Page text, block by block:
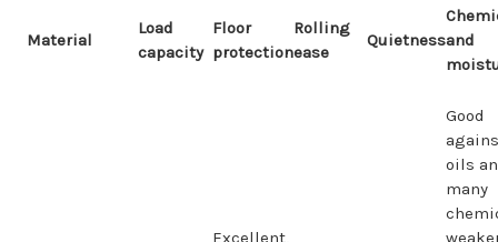
Material
Load
capacity
Floor
protection
Rolling
ease
Quietnessand
Excellent,
Good
oils
many